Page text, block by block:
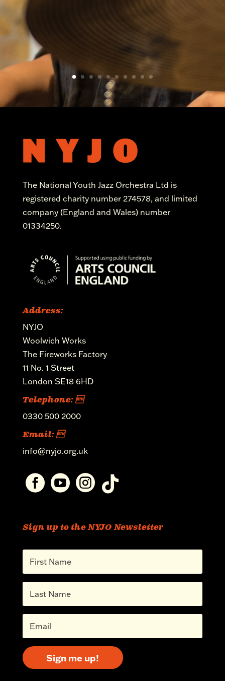
The National Youth Jazz Orchestra Ltd is
registered charity number 274578, and limited
company (England and Wales) number
01334250.
Address:
NYJO
Woolwich Works
The Fireworks Factory
11 No. 1 Street
London SE18 6HD
Telephone: 
0330 500 2000
Email: 
info@nyjo.org.uk
   
Sign up to the NYJO Newsletter
Sign me up!